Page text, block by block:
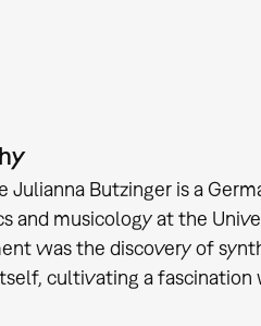
Julianna Butzinger is a
and musicology at the
was the discovery of
cultivating a